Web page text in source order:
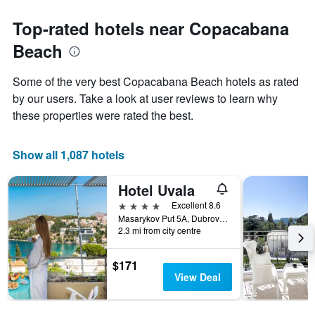
Top-rated hotels near Copacabana
Beach
Some of the very best Copacabana Beach hotels as rated
by our users. Take a look at user reviews to learn why
these properties were rated the best.
Show all 1,087 hotels
Hotel Uvala
4 stars
Excellent 8.6
Masarykov Put 5A, Dubrovnik, Croatia
2.3 mi from city centre
$171
View Deal